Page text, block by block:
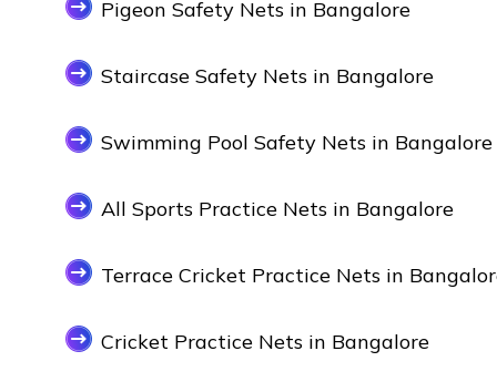
Pigeon Safety Nets in Bangalore
Staircase Safety Nets in Bangalore
Swimming Pool Safety Nets in Bangalore
All Sports Practice Nets in Bangalore
Terrace Cricket Practice Nets in
Cricket Practice Nets in Bangalore